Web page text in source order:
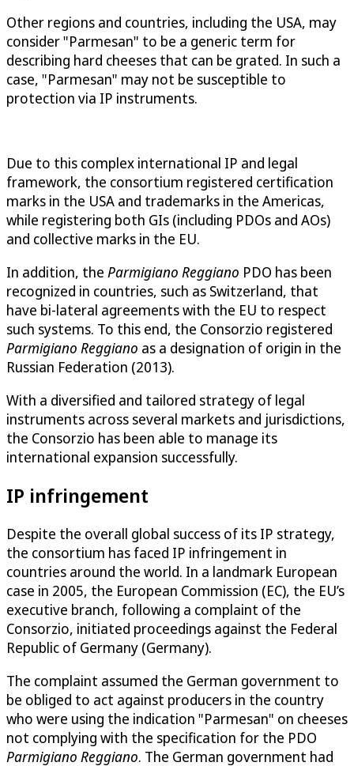
Other regions and countries, including the USA, may
consider "Parmesan" to be a generic term for
describing hard cheeses that can be grated. In such a
case, "Parmesan" may not be susceptible to
protection via IP instruments.
Due to this complex international IP and legal
framework, the consortium registered certification
marks in the USA and trademarks in the Americas,
while registering both GIs (including PDOs and AOs)
and collective marks in the EU.
In addition, the Parmigiano Reggiano PDO has been
recognized in countries, such as Switzerland, that
have bi-lateral agreements with the EU to respect
such systems. To this end, the Consorzio registered
Parmigiano Reggiano as a designation of origin in the
Russian Federation (2013).
With a diversified and tailored strategy of legal
instruments across several markets and jurisdictions,
the Consorzio has been able to manage its
international expansion successfully.
IP infringement
Despite the overall global success of its IP strategy,
the consortium has faced IP infringement in
countries around the world. In a landmark European
case in 2005, the European Commission (EC), the EU’s
executive branch, following a complaint of the
Consorzio, initiated proceedings against the Federal
Republic of Germany (Germany).
The complaint assumed the German government to
be obliged to act against producers in the country
who were using the indication "Parmesan" on cheeses
not complying with the specification for the PDO
Parmigiano Reggiano. The German government had